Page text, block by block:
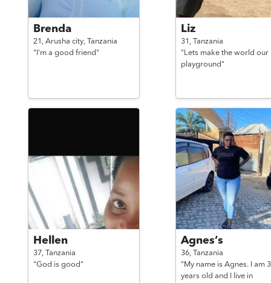
Brenda
21, Arusha city, Tanzania
"I'm a good friend"
Liz
31, Tanzania
"Lets make the world our
playground"
Hellen
37, Tanzania
"God is good"
Agnes’s
36, Tanzania
"My name is Agnes. I am
years old and I live in